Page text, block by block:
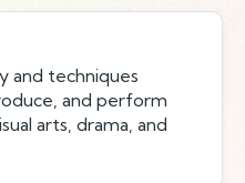
and techniques
and perform
arts, drama, and